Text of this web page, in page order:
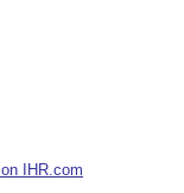
IHR.com